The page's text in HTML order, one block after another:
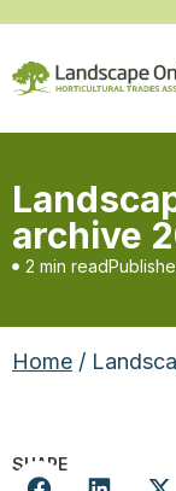
archive
2 min read
Home /
SHARE